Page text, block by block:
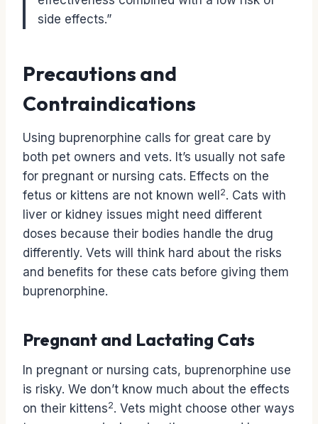
side effects.”
Precautions and
Contraindications
Using buprenorphine calls for great care by
both pet owners and vets. It’s usually not safe
for pregnant or nursing cats. Effects on the
fetus or kittens are not known well
2. Cats with
liver or kidney issues might need different
doses because their bodies handle the drug
differently. Vets will think hard about the risks
and benefits for these cats before giving them
buprenorphine.
Pregnant and Lactating Cats
In pregnant or nursing cats, buprenorphine use
is risky. We don’t know much about the effects
on their kittens2. Vets might choose other ways